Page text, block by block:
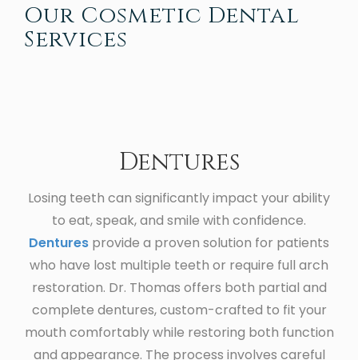
Our Cosmetic Dental
Services
Dentures
Losing teeth can significantly impact your ability
to eat, speak, and smile with confidence.
Dentures provide a proven solution for patients
who have lost multiple teeth or require full arch
restoration. Dr. Thomas offers both partial and
complete dentures, custom-crafted to fit your
mouth comfortably while restoring both function
and appearance. The process involves careful